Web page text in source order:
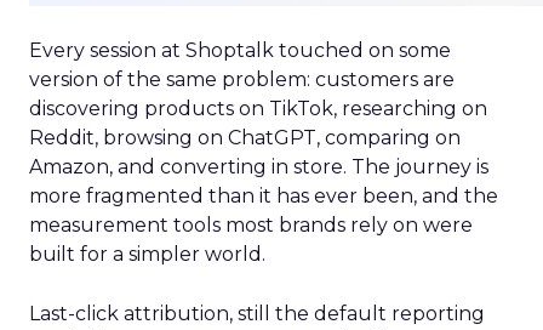
Every session at Shoptalk touched on some
version of the same problem: customers are
discovering products on TikTok, researching on
Reddit, browsing on ChatGPT, comparing on
Amazon, and converting in store. The journey is
more fragmented than it has ever been, and the
measurement tools most brands rely on were
built for a simpler world.
Last-click attribution, still the default reporting